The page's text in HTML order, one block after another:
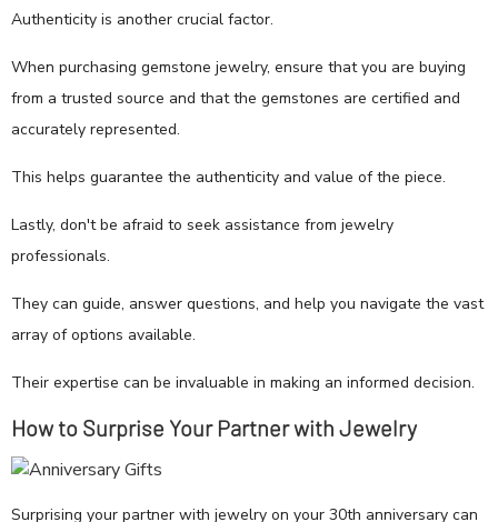
Authenticity is another crucial factor.
When purchasing gemstone jewelry, ensure that you are buying
from a trusted source and that the gemstones are certified and
accurately represented.
This helps guarantee the authenticity and value of the piece.
Lastly, don't be afraid to seek assistance from jewelry
professionals.
They can guide, answer questions, and help you navigate the vast
array of options available.
Their expertise can be invaluable in making an informed decision.
How to Surprise Your Partner with Jewelry
Surprising your partner with jewelry on your 30th anniversary can